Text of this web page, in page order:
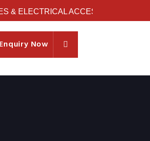
ELECTRICAL ACCESSORIES)
Enquiry Now